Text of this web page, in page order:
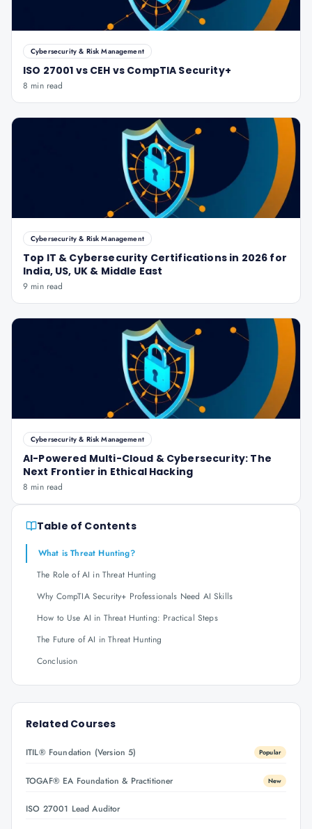
Cybersecurity & Risk Management
ISO 27001 vs CEH vs CompTIA Security+
8 min read
Cybersecurity & Risk Management
Top IT & Cybersecurity Certifications in 2026 for
India, US, UK & Middle East
9 min read
Cybersecurity & Risk Management
AI-Powered Multi-Cloud & Cybersecurity: The
Next Frontier in Ethical Hacking
8 min read
Table of Contents
What is Threat Hunting?
The Role of AI in Threat Hunting
Why CompTIA Security+ Professionals Need AI Skills
How to Use AI in Threat Hunting: Practical Steps
The Future of AI in Threat Hunting
Conclusion
Related Courses
ITIL® Foundation (Version 5) Popular
TOGAF® EA Foundation & Practitioner New
ISO 27001 Lead Auditor